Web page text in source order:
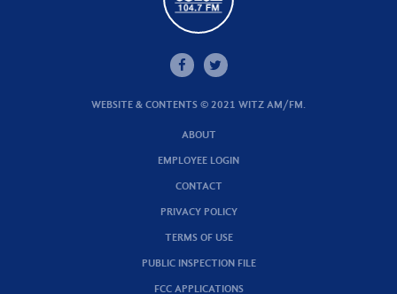
WEBSITE & CONTENTS © 2021 WITZ AM/FM.
ABOUT
EMPLOYEE LOGIN
CONTACT
PRIVACY POLICY
TERMS OF USE
PUBLIC INSPECTION FILE
FCC APPLICATIONS